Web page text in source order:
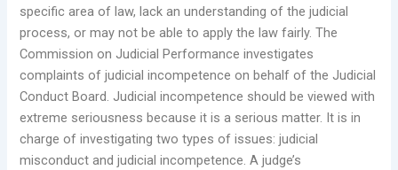
specific area of law, lack an understanding of the judicial
process, or may not be able to apply the law fairly. The
Commission on Judicial Performance investigates
complaints of judicial incompetence on behalf of the Judicial
Conduct Board. Judicial incompetence should be viewed with
extreme seriousness because it is a serious matter. It is in
charge of investigating two types of issues: judicial
misconduct and judicial incompetence. A judge’s